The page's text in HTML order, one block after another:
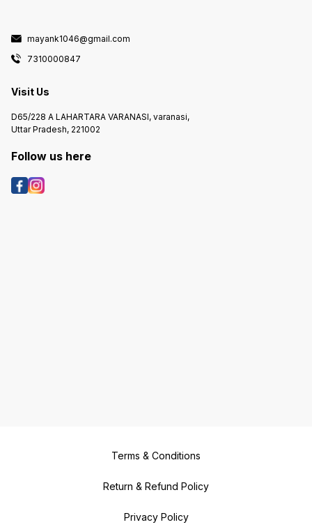
mayank1046@gmail.com
7310000847
Visit Us
D65/228 A LAHARTARA VARANASI, varanasi,
Uttar Pradesh, 221002
Follow us here
Terms & Conditions
Return & Refund Policy
Privacy Policy